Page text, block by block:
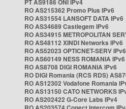
PT AS9186 ONI IPv4
RO AS215362 Promo Plus IPv6
RO AS31554 LANSOFT DATA IPv6
RO AS34689 Castlegem IPv6
RO AS34915 METROPOLITAN
RO AS48112 XINDI Networks IPv6
RO AS52023 OPTICNET-SERV IPv6
RO AS60149 NESS ROMANIA IPv6
RO AS8708 DIGI ROMANIA IPv6
RO DIGI Romania (RCS RDS)
RO AS12302 Vodafone Romania
RO AS13150 CATO NETWORKS
RO AS202422 G-Core Labs IPv4